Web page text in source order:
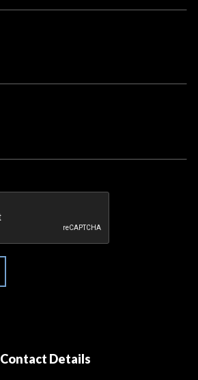
Contact Details